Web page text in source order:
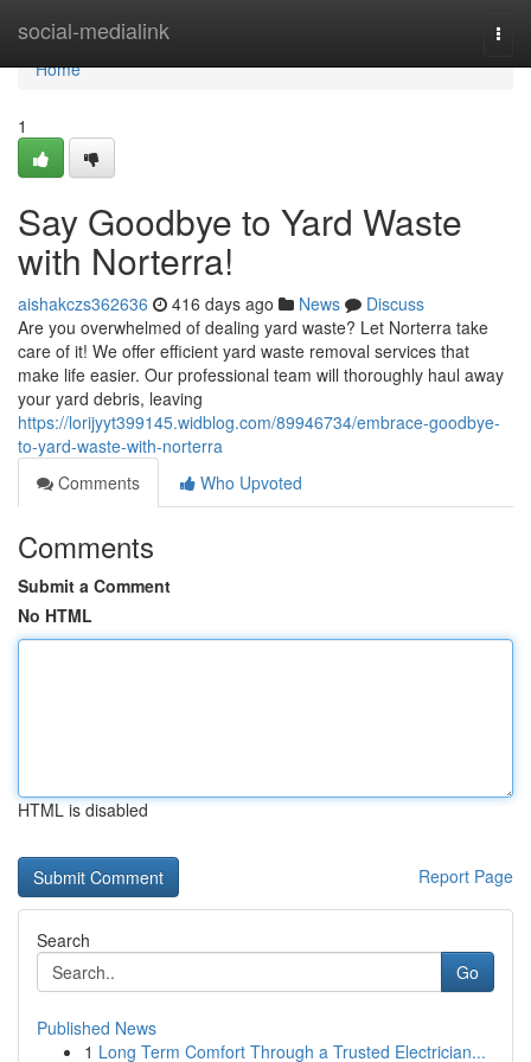
social-medialink
Home
Home
1
Say Goodbye to Yard Waste
with Norterra!
aishakczs362636 416 days ago News
Discuss
Are you overwhelmed of dealing yard waste? Let Norterra take
care of it! We offer efficient yard waste removal services that
make life easier. Our professional team will thoroughly haul away
your yard debris, leaving
https://lorijyyt399145.widblog.com/89946734/embrace-goodbye-
to-yard-waste-with-norterra
Comments
Who Upvoted
Comments
Submit a Comment
No HTML
HTML is disabled
Report Page
Search
Go
Published News
1 Long Term Comfort Through a Trusted Electrician...